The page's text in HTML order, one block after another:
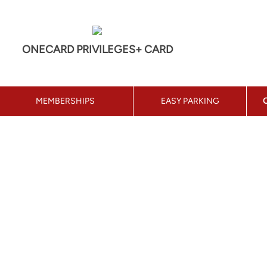
ONECARD PRIVILEGES+ CARD
MEMBERSHIPS EASY PARKING